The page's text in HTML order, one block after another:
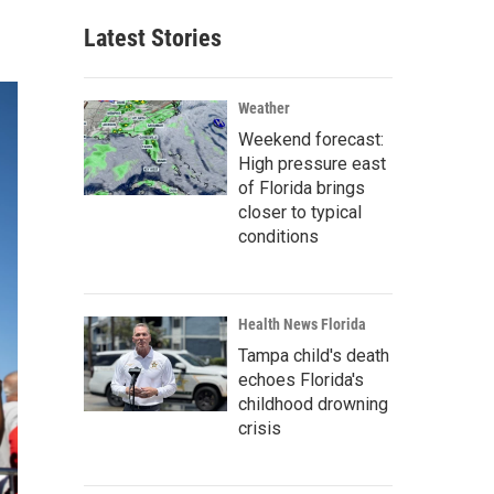
Latest Stories
Weather
Weekend forecast:
High pressure east
of Florida brings
closer to typical
conditions
Health News Florida
Tampa child's death
echoes Florida's
childhood drowning
crisis